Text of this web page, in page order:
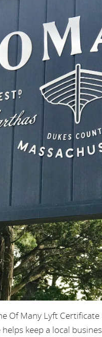
Of Many Lyft Certificate
keep a local